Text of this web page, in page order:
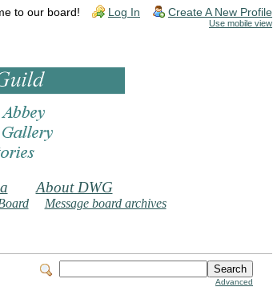
to our board! Log In Create A New Profile
Use mobile view
About DWG
Message board archives
Advanced